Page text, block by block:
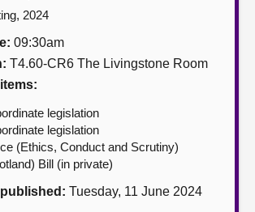
2024
09:30am
T4.60-CR6 The Livingstone Room
legislation
legislation
(Ethics, Conduct and Scrutiny)
Bill (in private)
Tuesday, 11 June 2024